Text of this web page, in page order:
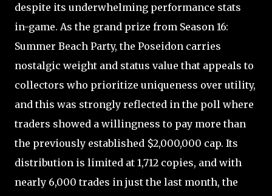
despite its underwhelming performance stats
in-game. As the grand prize from Season 16:
Summer Beach Party, the Poseidon carries
nostalgic weight and status value that appeals to
collectors who prioritize uniqueness over utility,
and this was strongly reflected in the poll where
traders showed a willingness to pay more than
the previously established $2,000,000 cap. Its
distribution is limited at 1,712 copies, and with
nearly 6,000 trades in just the last month, the